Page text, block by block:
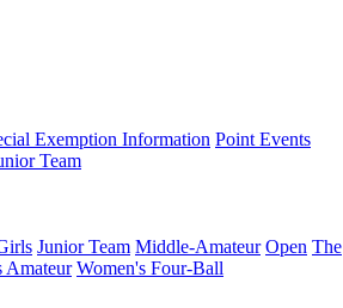
Exemption Information Point Events
Team
Junior Team Middle-Amateur Open The
Amateur Women's Four-Ball